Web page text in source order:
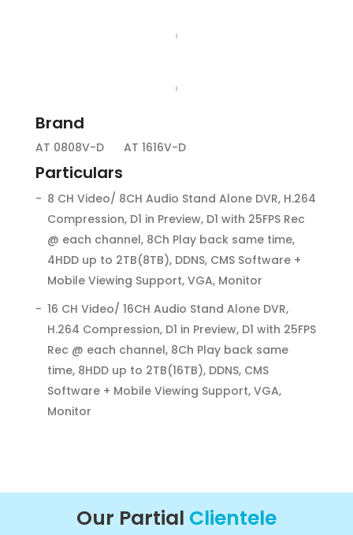
Brand
AT 0808V-D AT 1616V-D
Particulars
8 CH Video/ 8CH Audio Stand Alone DVR, H.264
Compression, D1 in Preview, D1 with 25FPS Rec
@ each channel, 8Ch Play back same time,
4HDD up to 2TB(8TB), DDNS, CMS Software +
Mobile Viewing Support, VGA, Monitor
16 CH Video/ 16CH Audio Stand Alone DVR,
H.264 Compression, D1 in Preview, D1 with 25FPS
Rec @ each channel, 8Ch Play back same
time, 8HDD up to 2TB(16TB), DDNS, CMS
Software + Mobile Viewing Support, VGA,
Monitor
Our Partial Clientele